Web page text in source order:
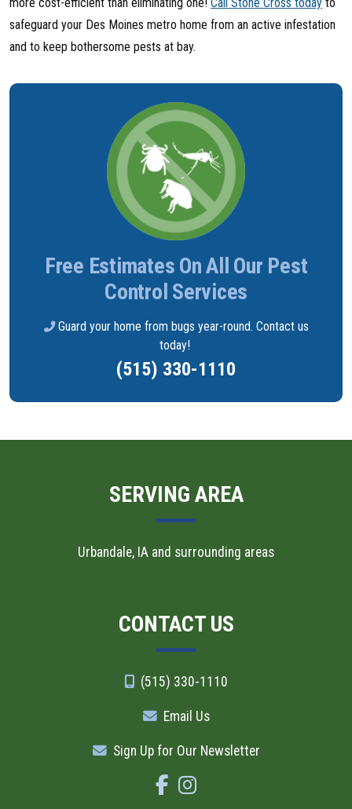
more cost-efficient than eliminating one! Call Stone Cross today to
safeguard your Des Moines metro home from an active infestation
and to keep bothersome pests at bay.
Free Estimates On All Our Pest
Control Services
Guard your home from bugs year-round. Contact us
today!
(515) 330-1110
SERVING AREA
Urbandale, IA and surrounding areas
CONTACT US
(515) 330-1110
Email Us
Sign Up for Our Newsletter